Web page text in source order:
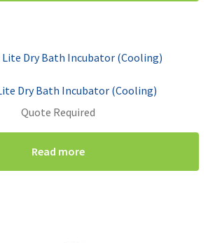
Dry Bath Incubator (Cooling)
Quote Required
Read more